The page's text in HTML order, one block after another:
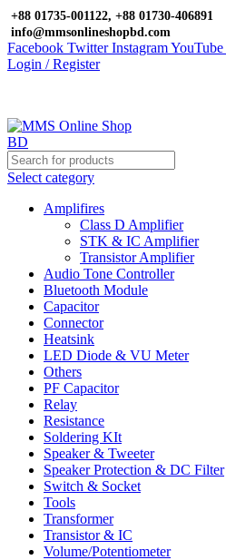
+88 01735-001122, +88 01730-406891
info@mmsonlineshopbd.com
Facebook Twitter InstagramYouTube
Login / Register
Select category
Amplifires
Class D Amplifier
STK & IC Amplifier
Transistor Amplifier
Audio Tone Controller
Bluetooth Module
Capacitor
Connector
Heatsink
LED Diode & VU Meter
Others
PF Capacitor
Relay
Resistance
Soldering KIt
Speaker & Tweeter
Speaker Protection & DC Filter
Switch & Socket
Tools
Transformer
Transistor & IC
Volume/Potentiometer